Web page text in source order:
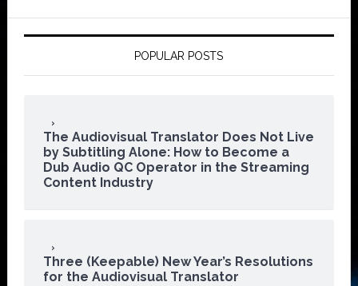
POPULAR POSTS
The Audiovisual Translator Does Not Live
by Subtitling Alone: How to Become a
Dub Audio QC Operator in the Streaming
Content Industry
Three (Keepable) New Year’s Resolutions
for the Audiovisual Translator